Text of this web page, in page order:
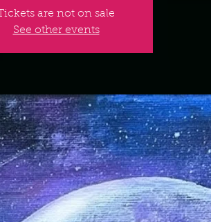
are not on sale
See other events